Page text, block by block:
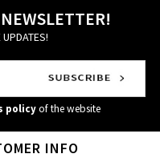
policyof the website
INFO